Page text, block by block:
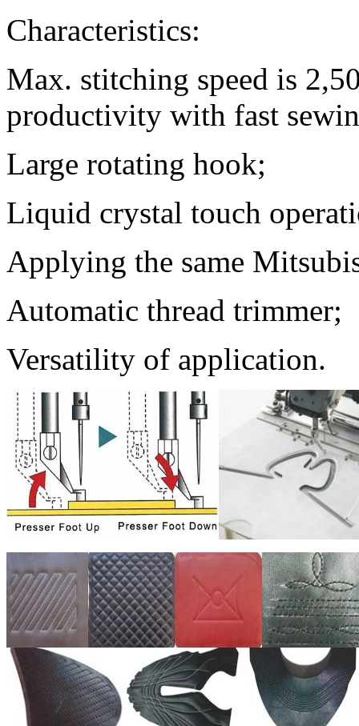
Characteristics:
Max. stitching speed is
productivity with fast
Large rotating hook;
Liquid crystal touch
Applying the same
Automatic thread trimmer;
Versatility of application.